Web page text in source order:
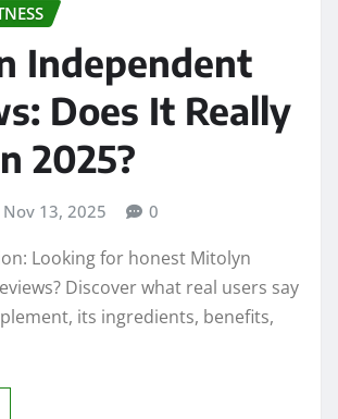
Independent
Does It Really
2025?
Nov 13, 2025 0
Looking for honest Mitolyn
Discover what real users say
its ingredients, benefits,